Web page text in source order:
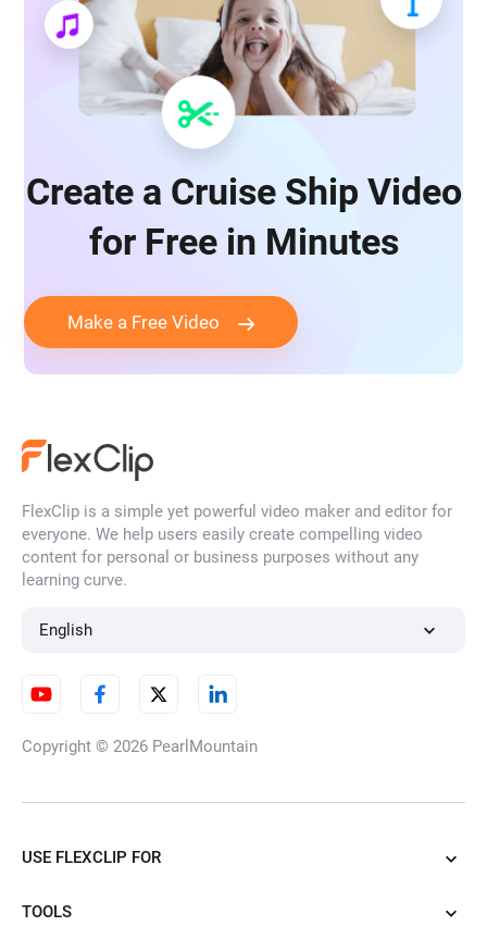
Create a Cruise Ship Video
for Free in Minutes
Make a Free Video
FlexClip is a simple yet powerful video maker and editor for
everyone. We help users easily create compelling video
content for personal or business purposes without any
learning curve.
English
Copyright © 2026 PearlMountain
USE FLEXCLIP FOR
TOOLS